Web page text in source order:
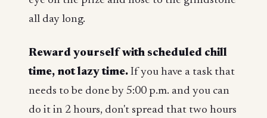
all day long.
Reward yourself with scheduled chill
time, not lazy time. If you have a task that
needs to be done by 5:00 p.m. and you can
do it in 2 hours, don't spread that two hours